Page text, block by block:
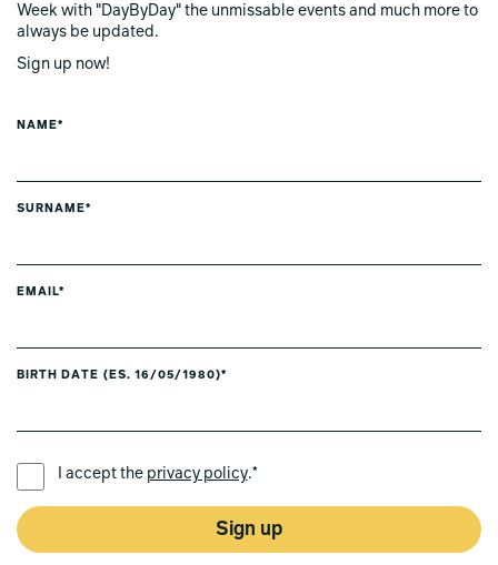
Week with "DayByDay" the unmissable events and much more to
always be updated.
Sign up now!
NAME*
SURNAME*
EMAIL*
BIRTH DATE (ES. 16/05/1980)*
I accept the privacy policy.*
Sign up